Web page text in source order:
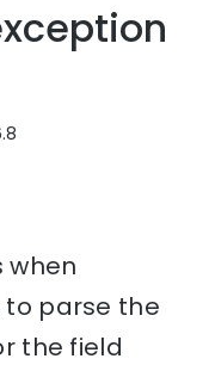
when
to parse the
the field